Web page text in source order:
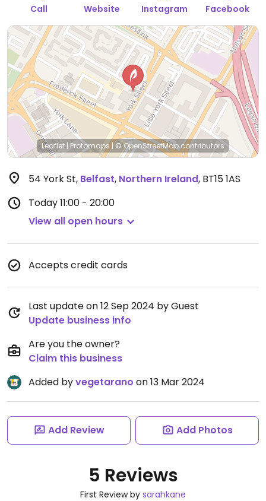
Call Website Instagram Facebook
Leaflet | Protomaps|© OpenStreetMap contributors
54 York St, Belfast, Northern Ireland, BT15 1AS
Today11:00 - 20:00
View all open hours
Accepts credit cards
Last update on 12 Sep 2024 by Guest
Update business info
Are you the owner?
Claim this business
Added byvegetarano on 13 Mar 2024
Add Review Add Photos
5 Reviews
First Review by sarahkane